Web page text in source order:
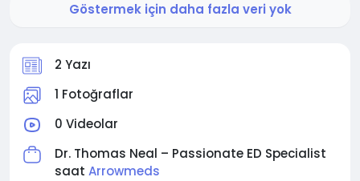
2 Yazı
1 Fotoğraflar
0 Videolar
Dr. Thomas Neal – Passionate ED Specialist
saat Arrowmeds
Göstermek için daha fazla veri yok